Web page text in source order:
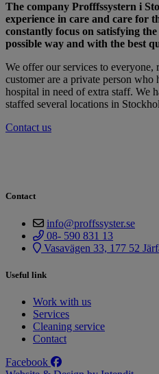
The company Profffssystern i
experience in care and care for
constantly focus on satisfying
possible way and with the best
We offer our services to everyone,
customer are a private person who
hospital in need of extra staff. We
staffed several locations in
Contact us
Contact
info@proffssyster.se
08- 590 831 13
Vasavägen 33, 177 52
Useful link
Work with us
Services
Cleaning service
Contact
Facebook